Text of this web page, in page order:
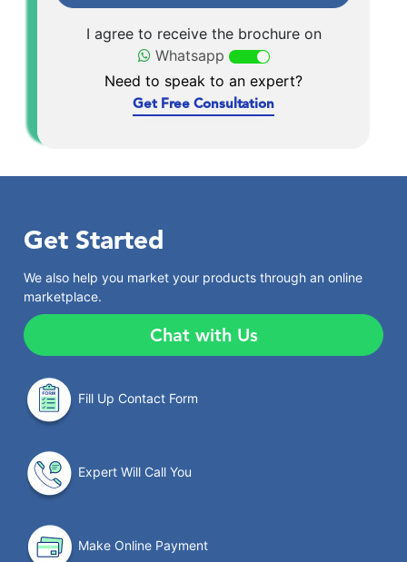
I agree to receive the brochure on
Whatsapp
Need to speak to an expert?
Get Free Consultation
Get Started
We also help you market your products through an online
marketplace.
Chat with Us
Fill Up Contact Form
Expert Will Call You
Make Online Payment